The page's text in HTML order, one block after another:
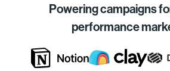
Powering campaigns
performance